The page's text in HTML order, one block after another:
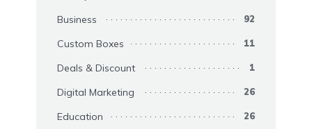
Business 92
Custom Boxes 11
Deals & Discount 1
Digital Marketing 26
Education 26